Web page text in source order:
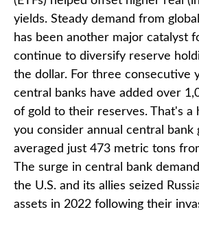
yields. Steady demand from
has been another major catalyst
continue to diversify reserve
the dollar. For three consecutive
central banks have added over
of gold to their reserves. That's a
you consider annual central bank
averaged just 473 metric tons
The surge in central bank
the U.S. and its allies seized
assets in 2022 following their